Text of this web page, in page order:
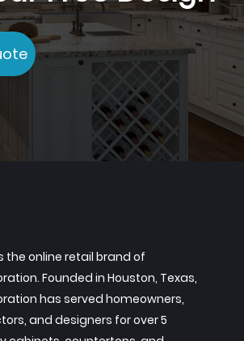
the online retail brand of
Founded in Houston, Texas,
has served homeowners,
and designers for over 5